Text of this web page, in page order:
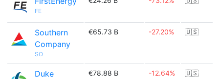
FE
Southern
Company
SO
€65.73 B -27.20% 🇺🇸
Duke
€78.88 B -12.64% 🇺🇸